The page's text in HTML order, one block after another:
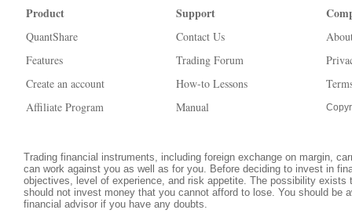
Product
QuantShare
Features
Create an account
Affiliate Program
Support
Contact Us
Trading Forum
How-to Lessons
Manual
Trading financial instruments, including foreign exchange on margin,
can work against you as well as for you. Before deciding to invest in
objectives, level of experience, and risk appetite. The possibility
should not invest money that you cannot afford to lose. You should be
financial advisor if you have any doubts.